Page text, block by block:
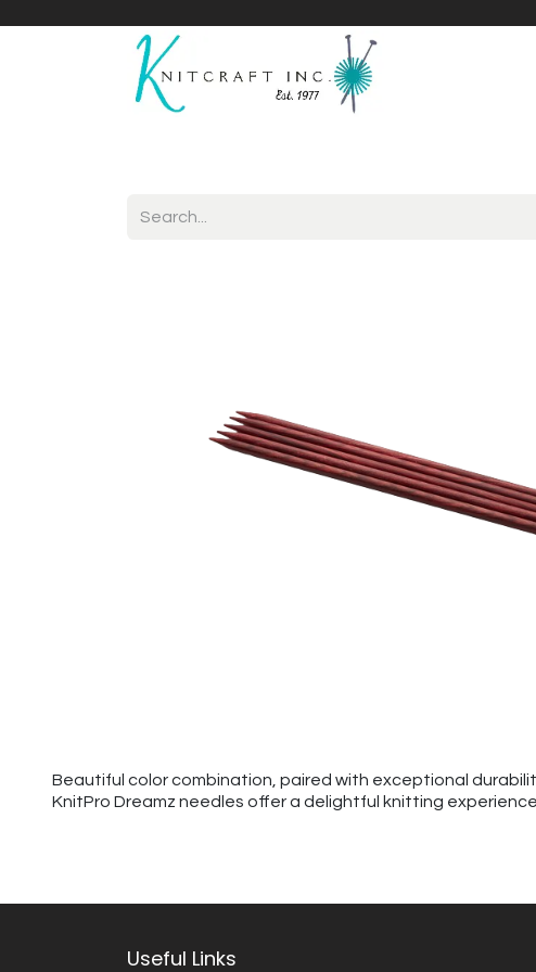
Beautiful color combination, paired with exceptional
KnitPro Dreamz needles offer a delightful knitting
Useful Links